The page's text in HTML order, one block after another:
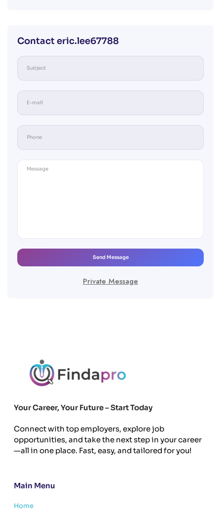
Contact eric.lee67788
Send Message
Private Message
Your Career, Your Future – Start Today
Connect with top employers, explore job
opportunities, and take the next step in your career
—all in one place. Fast, easy, and tailored for you!
Main Menu
Home